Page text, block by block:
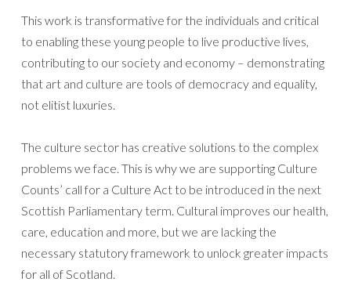
This work is transformative for the individuals and critical
to enabling these young people to live productive lives,
contributing to our society and economy – demonstrating
that art and culture are tools of democracy and equality,
not elitist luxuries.
The culture sector has creative solutions to the complex
problems we face. This is why we are supporting Culture
Counts’ call for a Culture Act to be introduced in the next
Scottish Parliamentary term. Cultural improves our health,
care, education and more, but we are lacking the
necessary statutory framework to unlock greater impacts
for all of Scotland.